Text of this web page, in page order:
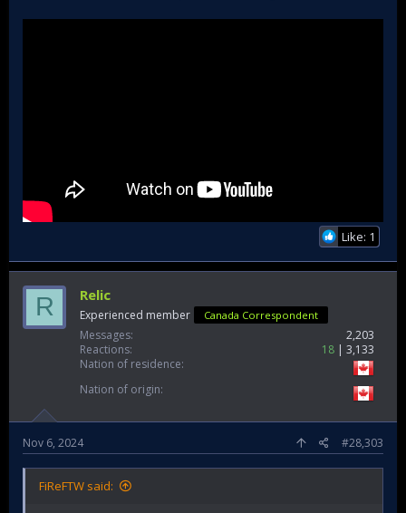
Like: 1
R Relic
Experienced member Canada Correspondent
Messages
2,203
Reactions
18
3,133
Nation of residence
Nation of origin
Nov 6, 2024 #28,303
FiReFTW said: